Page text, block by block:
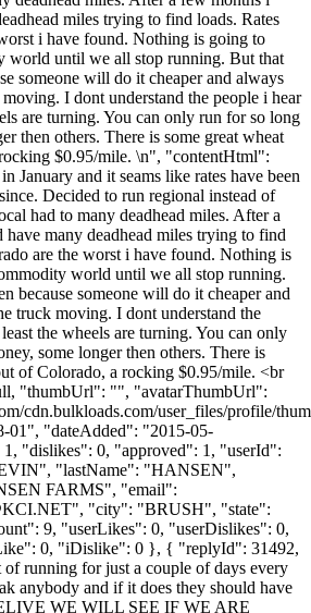
miles trying to find loads. Rates
i have found. Nothing is going to
world until we all stop running. But that
someone will do it cheaper and always
I dont understand the people i hear
are turning. You can only run for so long
then others. There is some great wheat
$0.95/mile. \n", "contentHtml":
January and it seams like rates have been
Decided to run regional instead of
had to many deadhead miles. After a
many deadhead miles trying to find
are the worst i have found. Nothing is
world until we all stop running.
because someone will do it cheaper and
truck moving. I dont understand the
the wheels are turning. You can only
some longer then others. There is
of Colorado, a rocking $0.95/mile. <br
"thumbUrl": "", "avatarThumbUrl":
cdn.bulkloads.com/user_files/profile/
01", "dateAdded": "2015-05-
"dislikes": 0, "approved": 1, "userId":
"lastName": "HANSEN",
FARMS", "email":
", "city": "BRUSH", "state":
9, "userLikes": 0, "userDislikes": 0,
0, "iDislike": 0 }, { "replyId": 31492,
running for just a couple of days every
anybody and if it does they should have
WE WILL SEE IF WE ARE